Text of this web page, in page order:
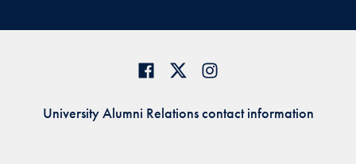
University Alumni Relations contact information